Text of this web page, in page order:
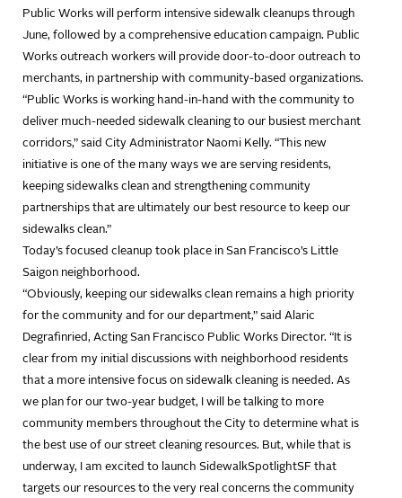
Public Works will perform intensive sidewalk cleanups through
June, followed by a comprehensive education campaign. Public
Works outreach workers will provide door-to-door outreach to
merchants, in partnership with community-based organizations.
“Public Works is working hand-in-hand with the community to
deliver much-needed sidewalk cleaning to our busiest merchant
corridors,” said City Administrator Naomi Kelly. “This new
initiative is one of the many ways we are serving residents,
keeping sidewalks clean and strengthening community
partnerships that are ultimately our best resource to keep our
sidewalks clean.”
Today’s focused cleanup took place in San Francisco’s Little
Saigon neighborhood.
“Obviously, keeping our sidewalks clean remains a high priority
for the community and for our department,” said Alaric
Degrafinried, Acting San Francisco Public Works Director. “It is
clear from my initial discussions with neighborhood residents
that a more intensive focus on sidewalk cleaning is needed. As
we plan for our two-year budget, I will be talking to more
community members throughout the City to determine what is
the best use of our street cleaning resources. But, while that is
underway, I am excited to launch SidewalkSpotlightSF that
targets our resources to the very real concerns the community